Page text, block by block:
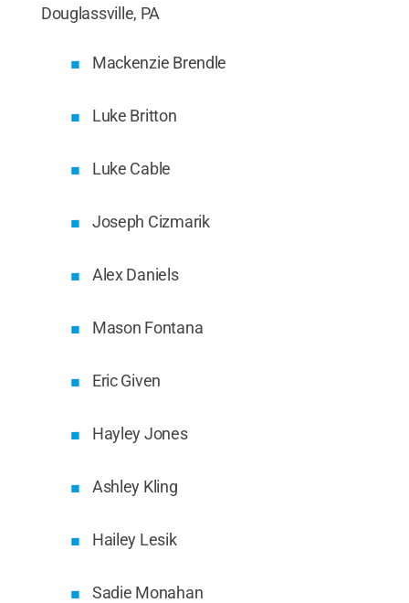
Douglassville, PA
Mackenzie Brendle
Luke Britton
Luke Cable
Joseph Cizmarik
Alex Daniels
Mason Fontana
Eric Given
Hayley Jones
Ashley Kling
Hailey Lesik
Sadie Monahan